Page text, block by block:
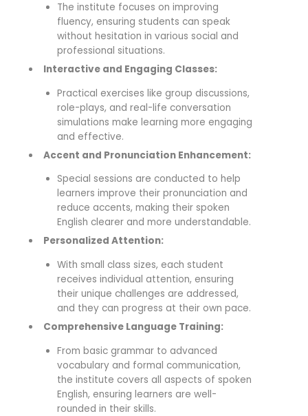
The institute focuses on improving
fluency, ensuring students can speak
without hesitation in various social and
professional situations.
Interactive and Engaging Classes:
Practical exercises like group discussions,
role-plays, and real-life conversation
simulations make learning more engaging
and effective.
Accent and Pronunciation Enhancement:
Special sessions are conducted to help
learners improve their pronunciation and
reduce accents, making their spoken
English clearer and more understandable.
Personalized Attention:
With small class sizes, each student
receives individual attention, ensuring
their unique challenges are addressed,
and they can progress at their own pace.
Comprehensive Language Training:
From basic grammar to advanced
vocabulary and formal communication,
the institute covers all aspects of spoken
English, ensuring learners are well-
rounded in their skills.